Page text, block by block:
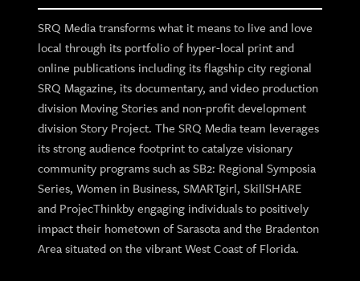
SRQ Media transforms what it means to live and love
local through its portfolio of hyper-local print and
online publications including its flagship city regional
SRQ Magazine, its documentary, and video production
division Moving Stories and non-profit development
division Story Project. The SRQ Media team leverages
its strong audience footprint to catalyze visionary
community programs such as SB2: Regional Symposia
Series, Women in Business, SMARTgirl, SkillSHARE
and ProjecThinkby engaging individuals to positively
impact their hometown of Sarasota and the Bradenton
Area situated on the vibrant West Coast of Florida.